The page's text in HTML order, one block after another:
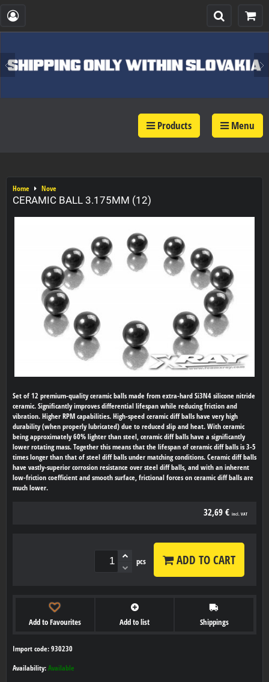
Products Menu
Home Nove
CERAMIC BALL 3.175MM (12)
Set of 12 premium-quality ceramic balls made from extra-hard Si3N4 silicone nitride
ceramic. Significantly improves differential lifespan while reducing friction and
vibration. Higher RPM capabilities. High-speed ceramic diff balls have very high
durability (when properly lubricated) due to reduced slip and heat. With ceramic
being approximately 60% lighter than steel, ceramic diff balls have a significantly
lower rotating mass. Together this means that the lifespan of ceramic diff balls is 3-5
times longer than that of steel diff balls under matching conditions. Ceramic diff balls
have vastly-superior corrosion resistance over steel diff balls, and with an inherent
low-friction coefficient and smooth surface, frictional forces on ceramic diff balls are
much lower.
32,69 € incl. VAT
pcs ADD TO CART
Add to Favourites Add to list Shippings
Import code: 930230
Availability: Available